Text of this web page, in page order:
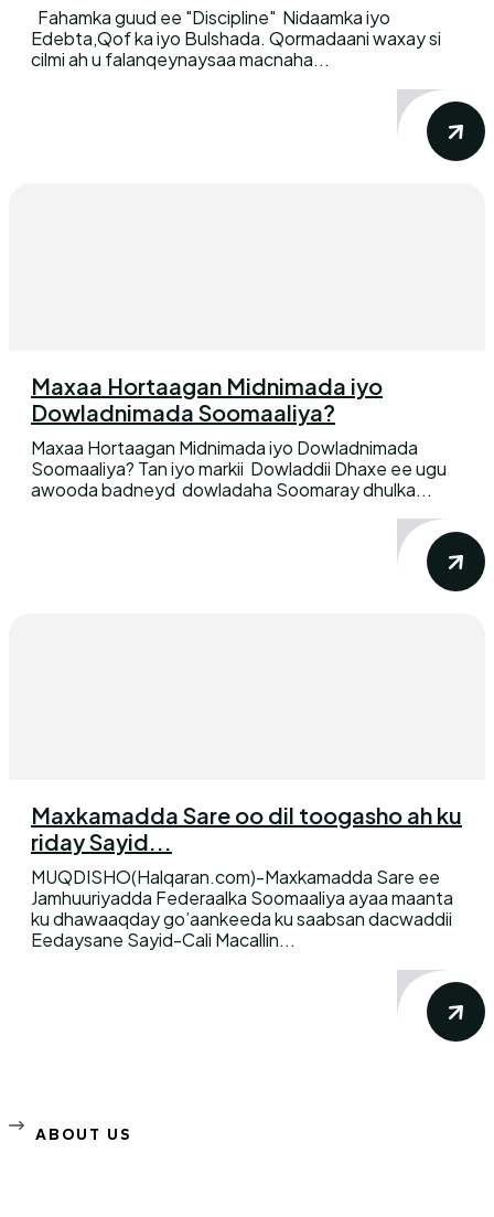
Edebta,Qof ka iyo Bulshada. Qormadaani waxay si
cilmi ah u falanqeynaysaa macnaha...
Maxaa Hortaagan Midnimada iyo
Dowladnimada Soomaaliya?
Maxaa Hortaagan Midnimada iyo Dowladnimada
Soomaaliya? Tan iyo markii Dowladdii Dhaxe ee ugu
awooda badneyd dowladaha Soomaray dhulka...
Maxkamadda Sare oo dil toogasho ah ku
riday Sayid...
MUQDISHO(Halqaran.com)-Maxkamadda Sare ee
Jamhuuriyadda Federaalka Soomaaliya ayaa maanta
ku dhawaaqday go’aankeeda ku saabsan dacwaddii
Eedaysane Sayid-Cali Macallin...
ABOUT US